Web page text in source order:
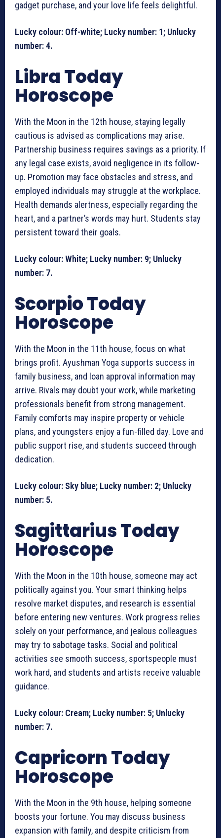
gadget purchase, and your love life feels delightful.
Lucky colour: Off-white; Lucky number: 1; Unlucky
number: 4.
Libra Today
Horoscope
With the Moon in the 12th house, staying legally
cautious is advised as complications may arise.
Partnership business requires savings as a priority. If
any legal case exists, avoid negligence in its follow-
up. Promotion may face obstacles and stress, and
employed individuals may struggle at the workplace.
Health demands alertness, especially regarding the
heart, and a partner’s words may hurt. Students stay
persistent toward their goals.
Lucky colour: White; Lucky number: 9; Unlucky
number: 7.
Scorpio Today
Horoscope
With the Moon in the 11th house, focus on what
brings profit. Ayushman Yoga supports success in
family business, and loan approval information may
arrive. Rivals may doubt your work, while marketing
professionals benefit from strong management.
Family comforts may inspire property or vehicle
plans, and youngsters enjoy a fun-filled day. Love and
public support rise, and students succeed through
dedication.
Lucky colour: Sky blue; Lucky number: 2; Unlucky
number: 5.
Sagittarius Today
Horoscope
With the Moon in the 10th house, someone may act
politically against you. Your smart thinking helps
resolve market disputes, and research is essential
before entering new ventures. Work progress relies
solely on your performance, and jealous colleagues
may try to sabotage tasks. Social and political
activities see smooth success, sportspeople must
work hard, and students and artists receive valuable
guidance.
Lucky colour: Cream; Lucky number: 5; Unlucky
number: 7.
Capricorn Today
Horoscope
With the Moon in the 9th house, helping someone
boosts your fortune. You may discuss business
expansion with family, and despite criticism from